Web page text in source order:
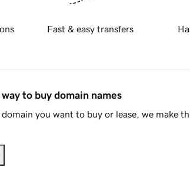
Fast & easy transfers
to buy domain names
you want to buy or lease, we make